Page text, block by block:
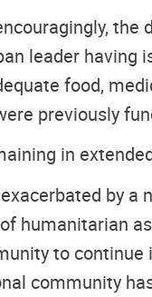
leader having
food,
previously
in
by
humanitarian
to
community